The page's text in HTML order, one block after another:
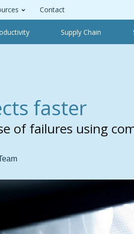
Contact
Supply Chain
faster
of failures using